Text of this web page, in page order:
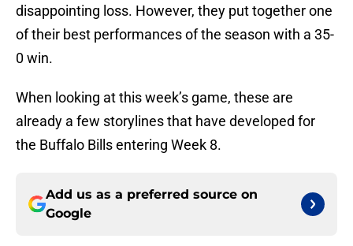
disappointing loss. However, they put together one
of their best performances of the season with a 35-
0 win.
When looking at this week’s game, these are
already a few storylines that have developed for
the Buffalo Bills entering Week 8.
Add us as a preferred source on
Google